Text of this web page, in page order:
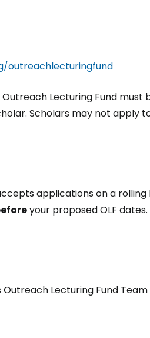
outreachlecturingfund
Lecturing Fund must
Scholars may not apply
applications on a
your proposed OLF
Lecturing Fund